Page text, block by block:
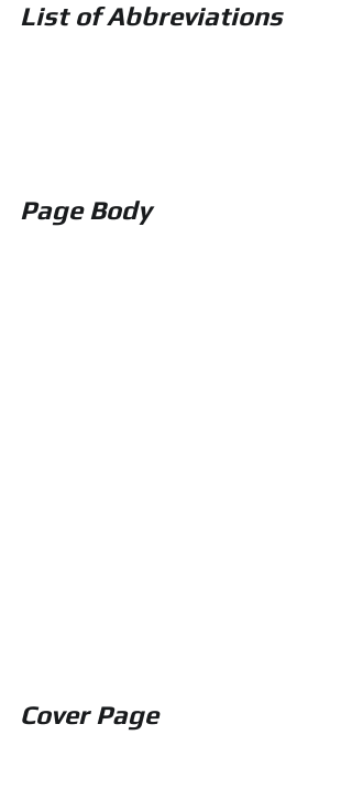
List of Abbreviations
Page Body
Cover Page